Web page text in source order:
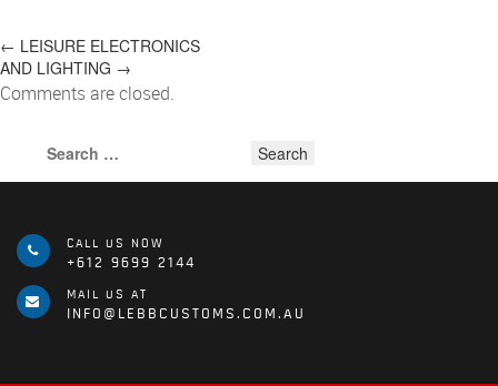
POST
NAVIGATION
← LEISURE ELECTRONICS
AND LIGHTING →
Comments are closed.
Search
CALL US NOW
+612 9699 2144
MAIL US AT
INFO@LEBBCUSTOMS.COM.AU